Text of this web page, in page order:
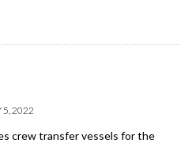
5, 2022
crew transfer vessels for the